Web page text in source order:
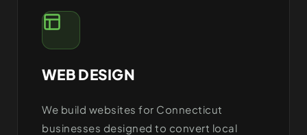
WEB DESIGN
We build websites for Connecticut
businesses designed to convert local